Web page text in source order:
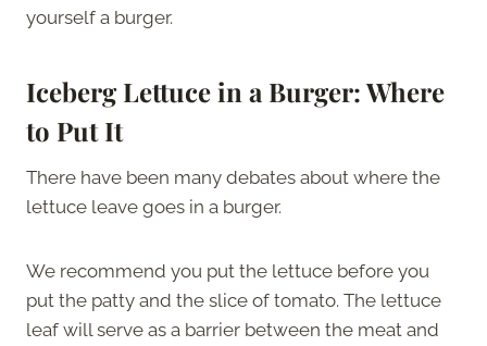
yourself a burger.
Iceberg Lettuce in a Burger: Where
to Put It
There have been many debates about where the
lettuce leave goes in a burger.
We recommend you put the lettuce before you
put the patty and the slice of tomato. The lettuce
leaf will serve as a barrier between the meat and